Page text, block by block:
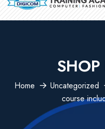
SHOP
Home Uncategorized
course